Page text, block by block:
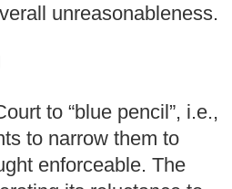
unreasonableness.
to “blue pencil”, i.e.,
to narrow them to
enforceable. The